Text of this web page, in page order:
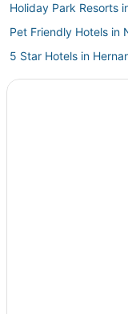
Holiday Park Resorts
Pet Friendly Hotels in
5 Star Hotels in
Hotels with Free